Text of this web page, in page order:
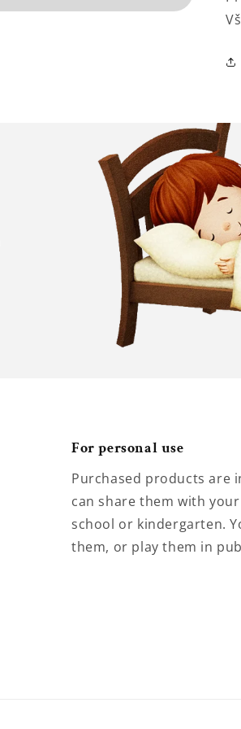
For personal use
Purchased products are
can share them with
school or kindergarten.
them, or play them in